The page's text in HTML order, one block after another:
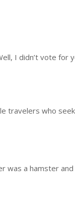
I didn’t vote for
travelers who
was a hamster